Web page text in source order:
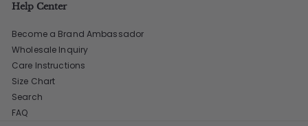
Help Center
Become a Brand Ambassador
Wholesale Inquiry
Care Instructions
Size Chart
Search
FAQ